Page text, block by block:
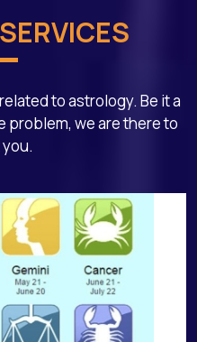
SERVICES
to astrology. Be it a
problem, we are there to